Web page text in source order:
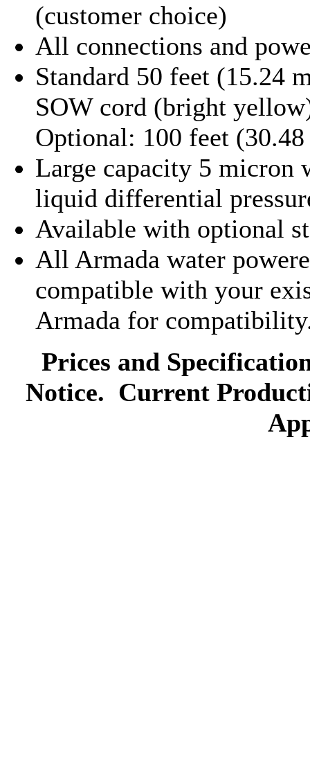
(customer choice)
All connections and
Standard 50 feet (15.24
SOW cord (bright
Optional: 100 feet
Large capacity 5 micron
liquid differential
Available with optional
All Armada water
compatible with your
Armada for
Prices and
Notice. Current